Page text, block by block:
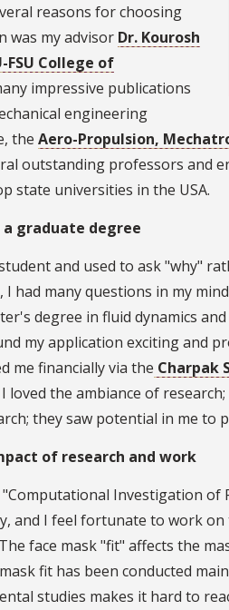
reasons for choosing
was my advisor Dr. Kourosh
FSU College of
impressive publications
engineering
the Aero-Propulsion,
outstanding professors and
state universities in the USA.
graduate degree
and used to ask "why"
had many questions in my
degree in fluid dynamics
my application exciting and
me financially via the Charpak
loved the ambiance of
they saw potential in me to
of research and work
Investigation of
and I feel fortunate to work
face mask "fit" affects the
fit has been conducted
studies makes it hard to